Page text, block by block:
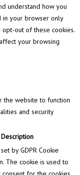
understand how you
in your browser only
out of these cookies.
your browsing
the website to function
and security
Description
by GDPR Cookie
The cookie is used to